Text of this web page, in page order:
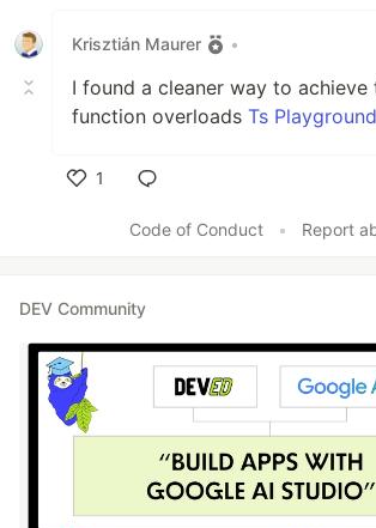
Krisztián Maurer
•
I found a cleaner way to achieve
function overloads Ts Playground
1
Code of Conduct
• Report
DEV Community